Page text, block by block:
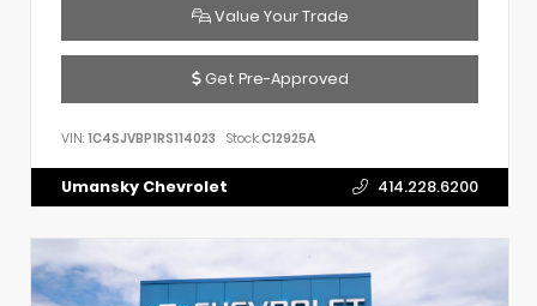
Value Your Trade
Get Pre-Approved
VIN: 1C4SJVBP1RS114023 Stock:C12925A
Umansky Chevrolet 414.228.6200